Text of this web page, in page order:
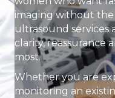
imaging without
ultrasound services
clarity, reassurance
most.
Whether you are
monitoring an